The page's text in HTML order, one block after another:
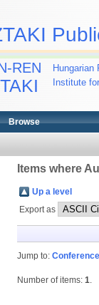
REN
Hungarian
Institute
Browse
Items where
Up a level
Export as
Jump to:
Number of items: 1.